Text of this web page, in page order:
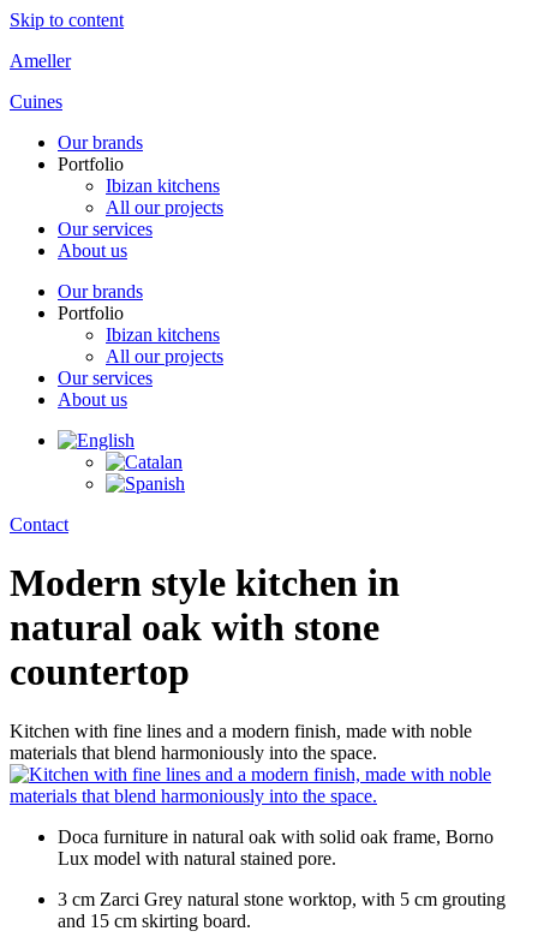
Skip to content
Ameller
Cuines
Our brands
Portfolio
Ibizan kitchens
All our projects
Our services
About us
Our brands
Portfolio
Ibizan kitchens
All our projects
Our services
About us
Contact
Modern style kitchen in
natural oak with stone
countertop
Kitchen with fine lines and a modern finish, made with noble
materials that blend harmoniously into the space.
Doca furniture in natural oak with solid oak frame, Borno
Lux model with natural stained pore.
3 cm Zarci Grey natural stone worktop, with 5 cm grouting
and 15 cm skirting board.